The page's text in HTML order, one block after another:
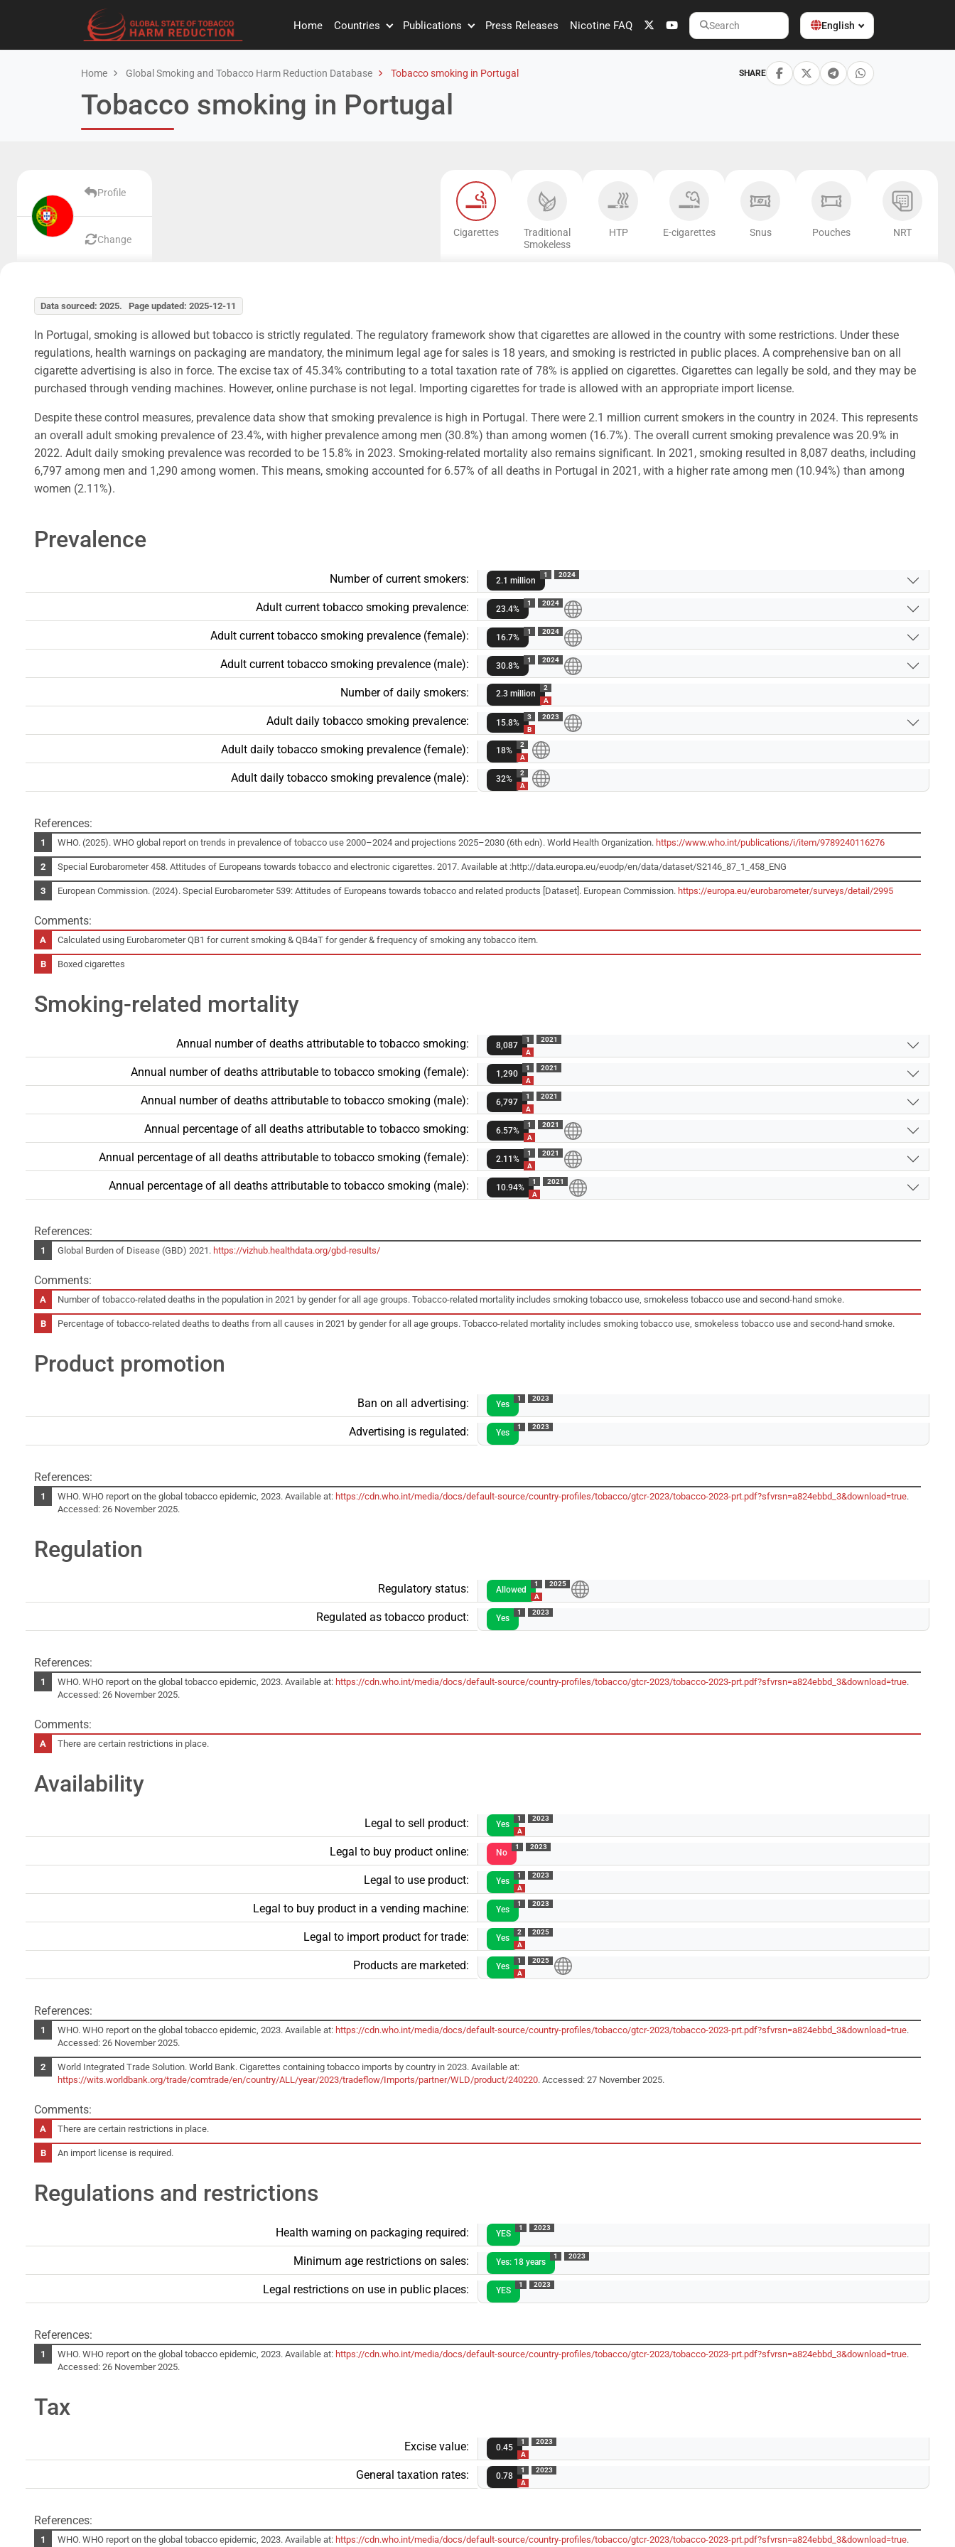
Home Countries Publications Press Releases Nicotine FAQ
Search
English
Home Global Smoking and Tobacco Harm Reduction Database Tobacco smoking in Portugal SHARE
Tobacco smoking in Portugal
Profile
Change
Cigarettes
Traditional
Smokeless
HTP E-cigarettes Snus Pouches NRT
Data sourced: 2025. Page updated: 2025-12-11
In Portugal, smoking is allowed but tobacco is strictly regulated. The regulatory framework show that cigarettes are allowed in the country with some restrictions. Under these
regulations, health warnings on packaging are mandatory, the minimum legal age for sales is 18 years, and smoking is restricted in public places. A comprehensive ban on all
cigarette advertising is also in force. The excise tax of 45.34% contributing to a total taxation rate of 78% is applied on cigarettes. Cigarettes can legally be sold, and they may be
purchased through vending machines. However, online purchase is not legal. Importing cigarettes for trade is allowed with an appropriate import license.
Despite these control measures, prevalence data show that smoking prevalence is high in Portugal. There were 2.1 million current smokers in the country in 2024. This represents
an overall adult smoking prevalence of 23.4%, with higher prevalence among men (30.8%) than among women (16.7%). The overall current smoking prevalence was 20.9% in
2022. Adult daily smoking prevalence was recorded to be 15.8% in 2023. Smoking-related mortality also remains significant. In 2021, smoking resulted in 8,087 deaths, including
6,797 among men and 1,290 among women. This means, smoking accounted for 6.57% of all deaths in Portugal in 2021, with a higher rate among men (10.94%) than among
women (2.11%).
Prevalence
Number of current smokers: 2.1 million
1 2024
Adult current tobacco smoking prevalence: 23.4%
1 2024
Adult current tobacco smoking prevalence (female): 16.7%
1 2024
Adult current tobacco smoking prevalence (male): 30.8%
1 2024
Number of daily smokers: 2.3 million
2
A
Adult daily tobacco smoking prevalence: 15.8%
3
B
2023
Adult daily tobacco smoking prevalence (female): 18%
2
A
Adult daily tobacco smoking prevalence (male): 32%
2
A
References:
WHO. (2025). WHO global report on trends in prevalence of tobacco use 2000–2024 and projections 2025–2030 (6th edn). World Health Organization. https://www.who.int/publications/i/item/9789240116276
Special Eurobarometer 458. Attitudes of Europeans towards tobacco and electronic cigarettes. 2017. Available at :http://data.europa.eu/euodp/en/data/dataset/S2146_87_1_458_ENG
European Commission. (2024). Special Eurobarometer 539: Attitudes of Europeans towards tobacco and related products [Dataset]. European Commission. https://europa.eu/eurobarometer/surveys/detail/2995
Comments:
Calculated using Eurobarometer QB1 for current smoking & QB4aT for gender & frequency of smoking any tobacco item.
Boxed cigarettes
Smoking-related mortality
Annual number of deaths attributable to tobacco smoking: 8,087
1
A
2021
Annual number of deaths attributable to tobacco smoking (female): 1,290
1
A
2021
Annual number of deaths attributable to tobacco smoking (male): 6,797
1
A
2021
Annual percentage of all deaths attributable to tobacco smoking: 6.57%
1
A
2021
Annual percentage of all deaths attributable to tobacco smoking (female): 2.11%
1
A
2021
Annual percentage of all deaths attributable to tobacco smoking (male): 10.94%
1
A
2021
References:
Global Burden of Disease (GBD) 2021. https://vizhub.healthdata.org/gbd-results/
Comments:
Number of tobacco-related deaths in the population in 2021 by gender for all age groups. Tobacco-related mortality includes smoking tobacco use, smokeless tobacco use and second-hand smoke.
Percentage of tobacco-related deaths to deaths from all causes in 2021 by gender for all age groups. Tobacco-related mortality includes smoking tobacco use, smokeless tobacco use and second-hand smoke.
Product promotion
Ban on all advertising: Yes
1 2023
Advertising is regulated: Yes
1 2023
References:
WHO. WHO report on the global tobacco epidemic, 2023. Available at: https://cdn.who.int/media/docs/default-source/country-profiles/tobacco/gtcr-2023/tobacco-2023-prt.pdf?sfvrsn=a824ebbd_3&download=true.
Accessed: 26 November 2025.
Regulation
Regulatory status: Allowed
1
A
2025
Regulated as tobacco product: Yes
1 2023
References:
WHO. WHO report on the global tobacco epidemic, 2023. Available at: https://cdn.who.int/media/docs/default-source/country-profiles/tobacco/gtcr-2023/tobacco-2023-prt.pdf?sfvrsn=a824ebbd_3&download=true.
Accessed: 26 November 2025.
Comments:
There are certain restrictions in place.
Availability
Legal to sell product: Yes
1
A
2023
Legal to buy product online: No
1 2023
Legal to use product: Yes
1
A
2023
Legal to buy product in a vending machine: Yes
1 2023
Legal to import product for trade: Yes
2
A
2025
Products are marketed: Yes
1
A
2025
References:
WHO. WHO report on the global tobacco epidemic, 2023. Available at: https://cdn.who.int/media/docs/default-source/country-profiles/tobacco/gtcr-2023/tobacco-2023-prt.pdf?sfvrsn=a824ebbd_3&download=true.
Accessed: 26 November 2025.
World Integrated Trade Solution. World Bank. Cigarettes containing tobacco imports by country in 2023. Available at:
https://wits.worldbank.org/trade/comtrade/en/country/ALL/year/2023/tradeflow/Imports/partner/WLD/product/240220. Accessed: 27 November 2025.
Comments:
There are certain restrictions in place.
An import license is required.
Regulations and restrictions
Health warning on packaging required: YES
1 2023
Minimum age restrictions on sales: Yes: 18 years
1 2023
Legal restrictions on use in public places: YES
1 2023
References:
WHO. WHO report on the global tobacco epidemic, 2023. Available at: https://cdn.who.int/media/docs/default-source/country-profiles/tobacco/gtcr-2023/tobacco-2023-prt.pdf?sfvrsn=a824ebbd_3&download=true.
Accessed: 26 November 2025.
Tax
Excise value: 0.45
1
A
2023
General taxation rates: 0.78
1
A
2023
References:
WHO. WHO report on the global tobacco epidemic, 2023. Available at: https://cdn.who.int/media/docs/default-source/country-profiles/tobacco/gtcr-2023/tobacco-2023-prt.pdf?sfvrsn=a824ebbd_3&download=true.